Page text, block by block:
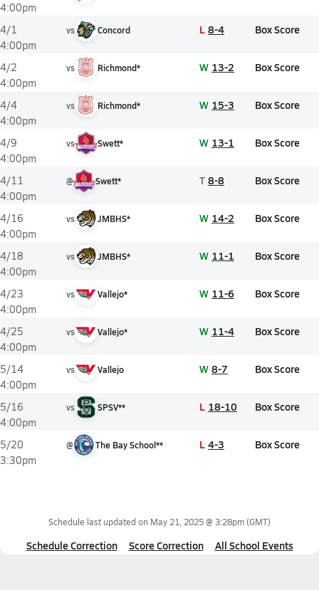
4:00pm
4/1
4:00pm
vs Concord L 8-4 Box Score
4/2
4:00pm
vs Richmond* W 13-2 Box Score
4/4
4:00pm
vs Richmond* W 15-3 Box Score
4/9
4:00pm
vs Swett* W 13-1 Box Score
4/11
4:00pm
@ Swett* T 8-8 Box Score
4/16
4:00pm
vs JMBHS* W 14-2 Box Score
4/18
4:00pm
vs JMBHS* W 11-1 Box Score
4/23
4:00pm
vs Vallejo* W 11-6 Box Score
4/25
4:00pm
vs Vallejo* W 11-4 Box Score
5/14
4:00pm
vs Vallejo W 8-7 Box Score
5/16
4:00pm
vs SPSV** L 18-10 Box Score
5/20
3:30pm
@ The Bay School** L 4-3 Box Score
Schedule last updated on May 21, 2025 @ 3:28pm(GMT)
Schedule Correction Score Correction All School Events